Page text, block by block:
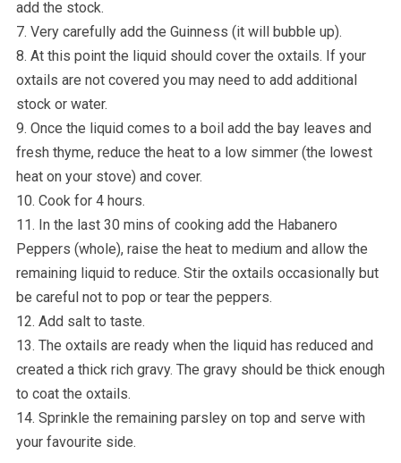
add the stock.
7. Very carefully add the Guinness (it will bubble up).
8. At this point the liquid should cover the oxtails. If your
oxtails are not covered you may need to add additional
stock or water.
9. Once the liquid comes to a boil add the bay leaves and
fresh thyme, reduce the heat to a low simmer (the lowest
heat on your stove) and cover.
10. Cook for 4 hours.
11. In the last 30 mins of cooking add the Habanero
Peppers (whole), raise the heat to medium and allow the
remaining liquid to reduce. Stir the oxtails occasionally but
be careful not to pop or tear the peppers.
12. Add salt to taste.
13. The oxtails are ready when the liquid has reduced and
created a thick rich gravy. The gravy should be thick enough
to coat the oxtails.
14. Sprinkle the remaining parsley on top and serve with
your favourite side.